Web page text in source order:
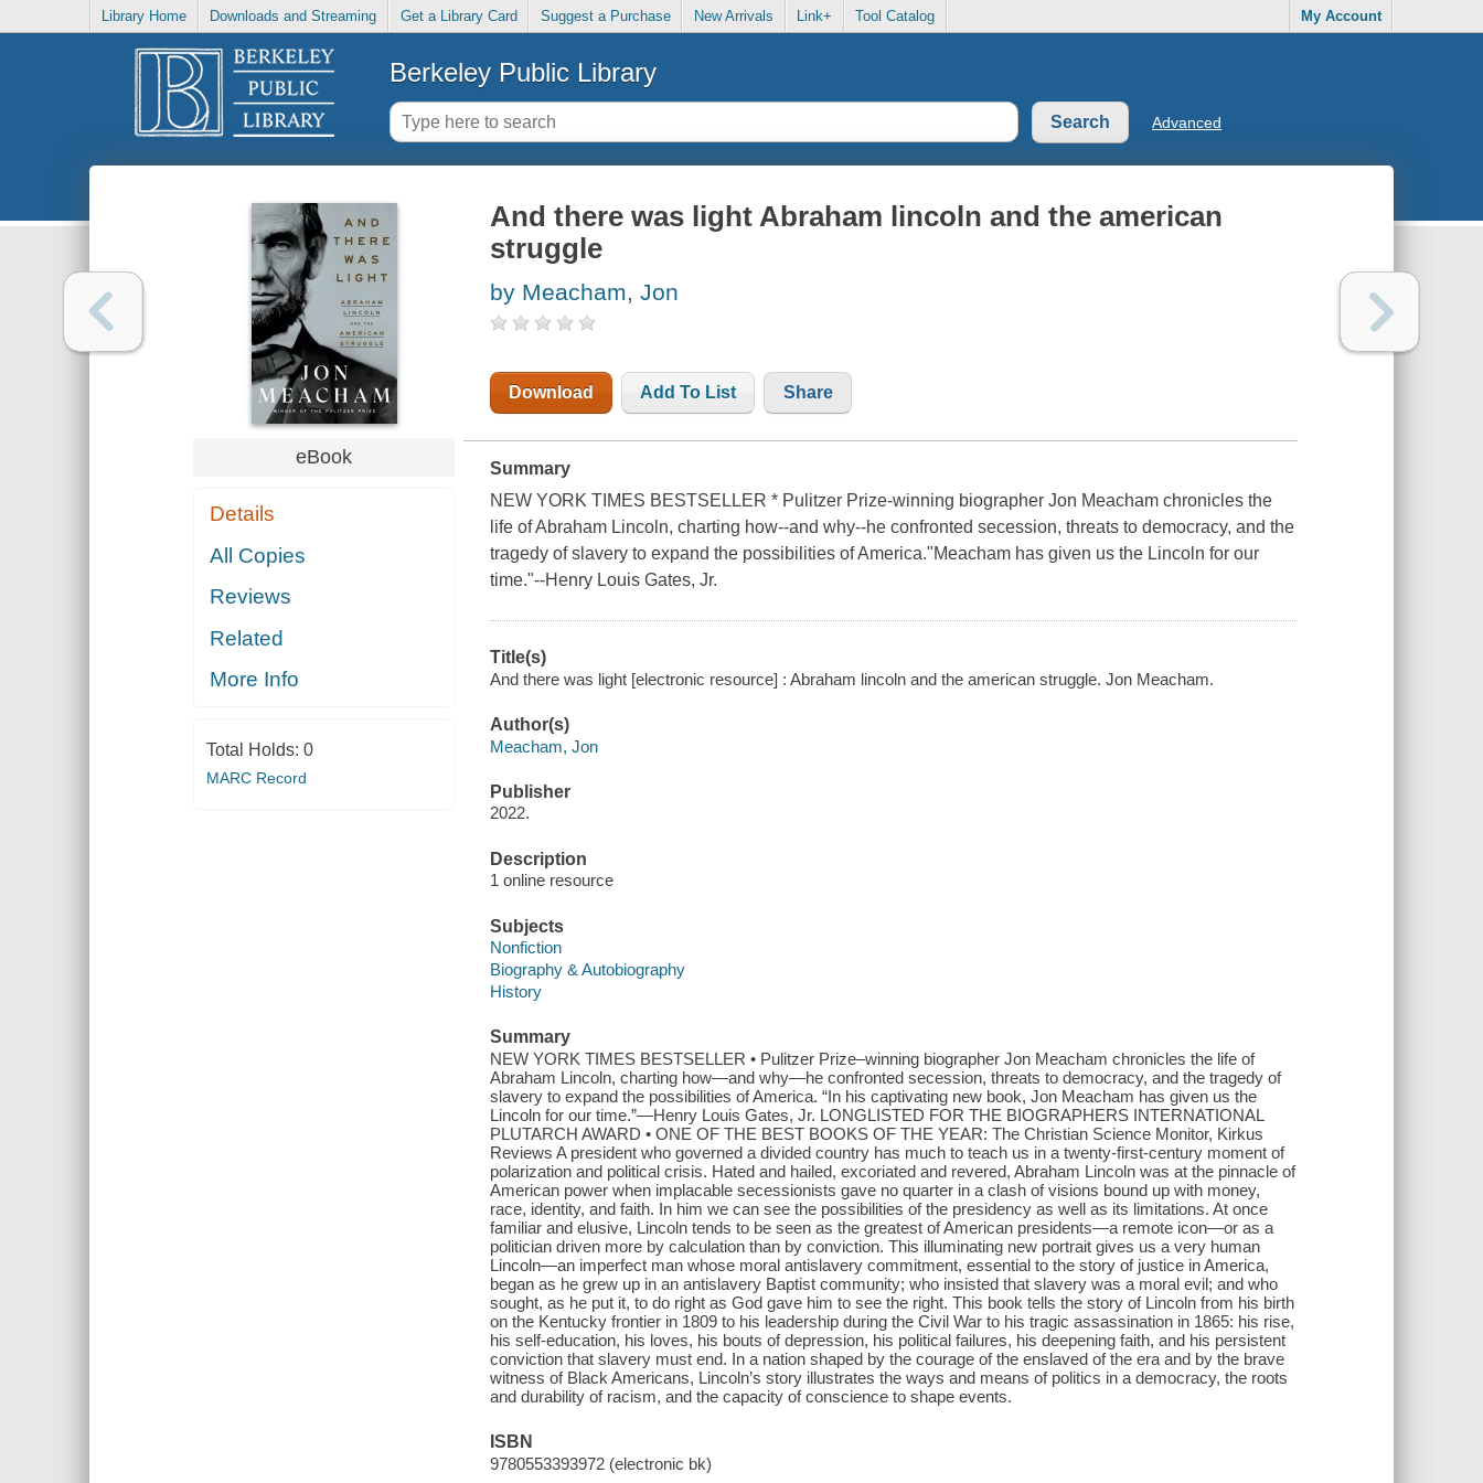
Library Home Downloads and Streaming Get a Library Card Suggest a Purchase New Arrivals Link+ Tool Catalog My Account
Berkeley Public Library
Advanced
eBook
Details
All Copies
Reviews
Related
More Info
Total Holds: 0
MARC Record
And there was light Abraham lincoln and the american
struggle
by Meacham, Jon
Download Add To List Share
Summary
NEW YORK TIMES BESTSELLER * Pulitzer Prize-winning biographer Jon Meacham chronicles the
life of Abraham Lincoln, charting how--and why--he confronted secession, threats to democracy, and the
tragedy of slavery to expand the possibilities of America."Meacham has given us the Lincoln for our
time."--Henry Louis Gates, Jr.
Title(s)
And there was light [electronic resource] : Abraham lincoln and the american struggle. Jon Meacham.
Author(s)
Meacham, Jon
Publisher
2022.
Description
1 online resource
Subjects
Nonfiction
Biography & Autobiography
History
Summary
NEW YORK TIMES BESTSELLER • Pulitzer Prize–winning biographer Jon Meacham chronicles the life of
Abraham Lincoln, charting how—and why—he confronted secession, threats to democracy, and the tragedy of
slavery to expand the possibilities of America. “In his captivating new book, Jon Meacham has given us the
Lincoln for our time.”—Henry Louis Gates, Jr. LONGLISTED FOR THE BIOGRAPHERS INTERNATIONAL
PLUTARCH AWARD • ONE OF THE BEST BOOKS OF THE YEAR: The Christian Science Monitor, Kirkus
Reviews A president who governed a divided country has much to teach us in a twenty-first-century moment of
polarization and political crisis. Hated and hailed, excoriated and revered, Abraham Lincoln was at the pinnacle of
American power when implacable secessionists gave no quarter in a clash of visions bound up with money,
race, identity, and faith. In him we can see the possibilities of the presidency as well as its limitations. At once
familiar and elusive, Lincoln tends to be seen as the greatest of American presidents—a remote icon—or as a
politician driven more by calculation than by conviction. This illuminating new portrait gives us a very human
Lincoln—an imperfect man whose moral antislavery commitment, essential to the story of justice in America,
began as he grew up in an antislavery Baptist community; who insisted that slavery was a moral evil; and who
sought, as he put it, to do right as God gave him to see the right. This book tells the story of Lincoln from his birth
on the Kentucky frontier in 1809 to his leadership during the Civil War to his tragic assassination in 1865: his rise,
his self-education, his loves, his bouts of depression, his political failures, his deepening faith, and his persistent
conviction that slavery must end. In a nation shaped by the courage of the enslaved of the era and by the brave
witness of Black Americans, Lincoln’s story illustrates the ways and means of politics in a democracy, the roots
and durability of racism, and the capacity of conscience to shape events.
ISBN
9780553393972 (electronic bk)